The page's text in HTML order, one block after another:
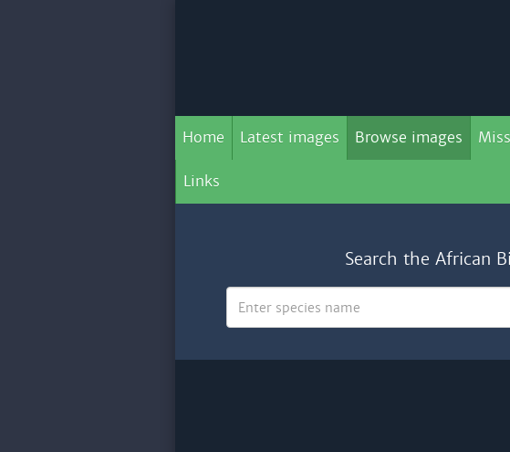
Home Latest images Browse images
Links
Search the African